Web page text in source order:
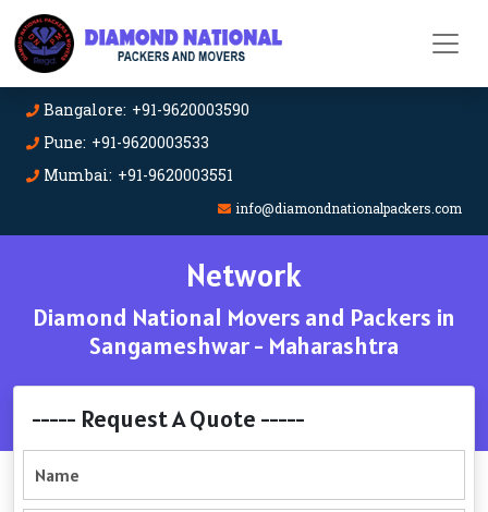
Bangalore: +91-9620003590
Pune: +91-9620003533
Mumbai: +91-9620003551
info@diamondnationalpackers.com
Network
Diamond National Movers and Packers in
Sangameshwar - Maharashtra
----- Request A Quote -----